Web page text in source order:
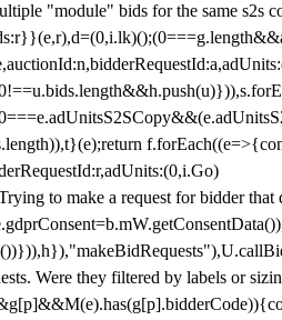
"module" bids for the same s2s
to make a request for bidder that
Were they filtered by labels or